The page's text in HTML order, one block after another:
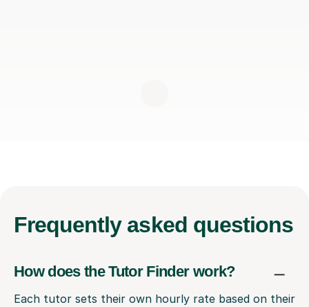
Frequently asked questions
How does the Tutor Finder work?
Each tutor sets their own hourly rate based on their